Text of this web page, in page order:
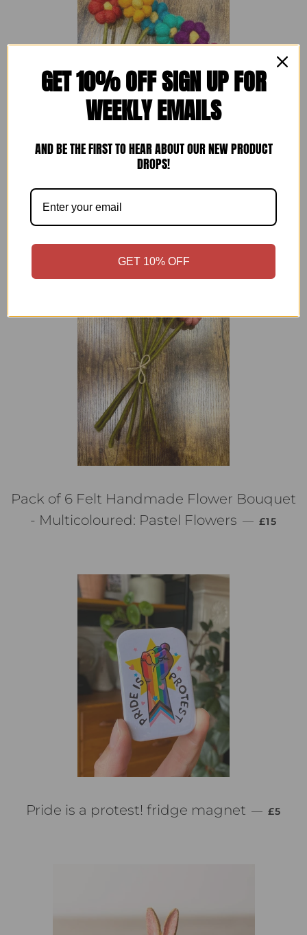
Pack of 6 Felt Handmade Flower Bouquet
- Multicoloured
Pack of 6 Felt Handmade Flower Bouquet
- Multicoloured: Pastel Flowers — £15
Pride is a protest! fridge magnet — £5
GET 10% OFF SIGN UP FOR
WEEKLY EMAILS
AND BE THE FIRST TO HEAR ABOUT OUR NEW PRODUCT
DROPS!
GET 10% OFF